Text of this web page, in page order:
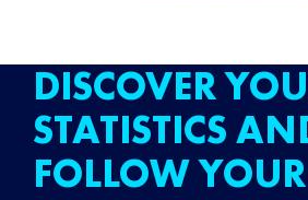
DISCOVER
STATISTICS
FOLLOW